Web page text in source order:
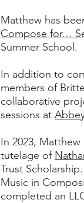
Matthew has
Compose for…
Summer School.
In addition to
members of
collaborative
sessions at
In 2023,
tutelage of
Trust
Music in
completed an